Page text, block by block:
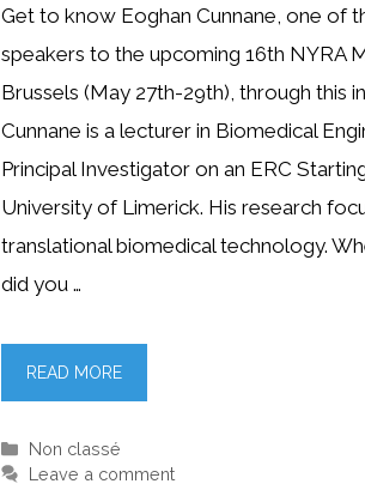
Get to know Eoghan Cunnane, one of
speakers to the upcoming 16th NYRA
Brussels (May 27th-29th), through this
Cunnane is a lecturer in Biomedical
Principal Investigator on an ERC
University of Limerick. His research
translational biomedical technology.
did you …
READ MORE
Categories
Non classé
Leave a comment